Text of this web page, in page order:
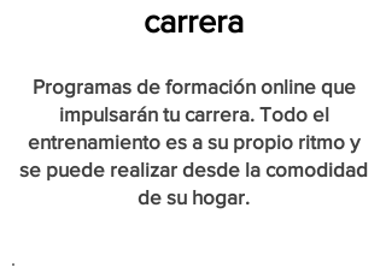
carrera
Programas de formación online que
impulsarán tu carrera. Todo el
entrenamiento es a su propio ritmo y
se puede realizar desde la comodidad
de su hogar.